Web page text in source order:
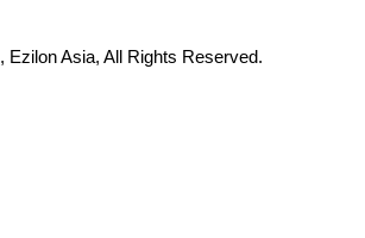
, Ezilon Asia, All Rights Reserved.